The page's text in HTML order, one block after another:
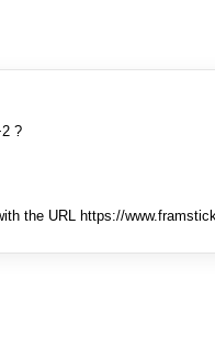
?
the URL https://